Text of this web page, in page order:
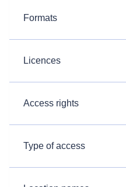
Formats
Licences
Access rights
Type of access